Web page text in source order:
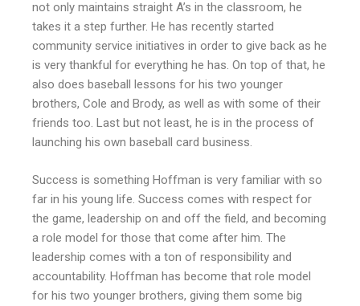
not only maintains straight A’s in the classroom, he
takes it a step further. He has recently started
community service initiatives in order to give back as he
is very thankful for everything he has. On top of that, he
also does baseball lessons for his two younger
brothers, Cole and Brody, as well as with some of their
friends too. Last but not least, he is in the process of
launching his own baseball card business.
Success is something Hoffman is very familiar with so
far in his young life. Success comes with respect for
the game, leadership on and off the field, and becoming
a role model for those that come after him. The
leadership comes with a ton of responsibility and
accountability. Hoffman has become that role model
for his two younger brothers, giving them some big